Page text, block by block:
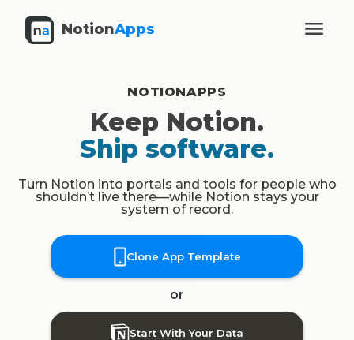
NotionApps
NOTIONAPPS
Keep Notion.
Ship software.
Turn Notion into portals and tools for people who
shouldn’t live there—while Notion stays your
system of record.
Clone App Template
or
Start With Your Data